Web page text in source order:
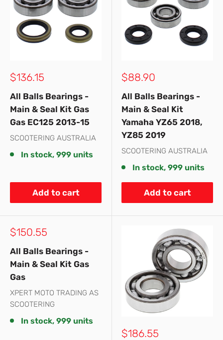
Sale
$136.15
All Balls Bearings -
Main & Seal Kit Gas
Gas EC125 2013-15
SCOOTERING AUSTRALIA
In stock, 999 units
Add to cart
Sale
$88.90
All Balls Bearings -
Main & Seal Kit
Yamaha YZ65 2018,
YZ85 2019
SCOOTERING AUSTRALIA
In stock, 999 units
Add to cart
Sale
$150.55
All Balls Bearings -
Main & Seal Kit Gas
Gas
XPERT MOTO TRADING AS
SCOOTERING
In stock, 999 units
Sale
$186.55